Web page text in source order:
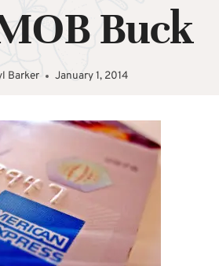
Buck
Barker January 1, 2014